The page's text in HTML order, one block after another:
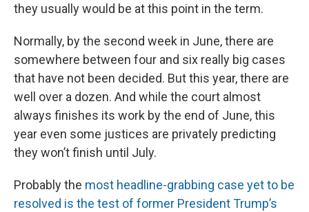
they usually would be at this point in the term.
Normally, by the second week in June, there are
somewhere between four and six really big cases
that have not been decided. But this year, there are
well over a dozen. And while the court almost
always finishes its work by the end of June, this
year even some justices are privately predicting
they won’t finish until July.
Probably the most headline-grabbing case yet to be
resolved is the test of former President Trump’s